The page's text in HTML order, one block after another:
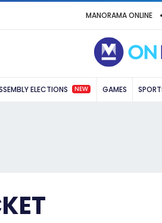
MANORAMA ONLINE
ELECTIONS NEW GAMES